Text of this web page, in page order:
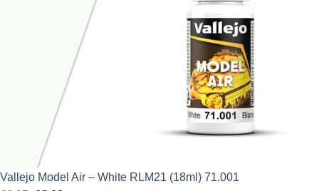
Vallejo Model Air – White RLM21 (18ml) 71.001